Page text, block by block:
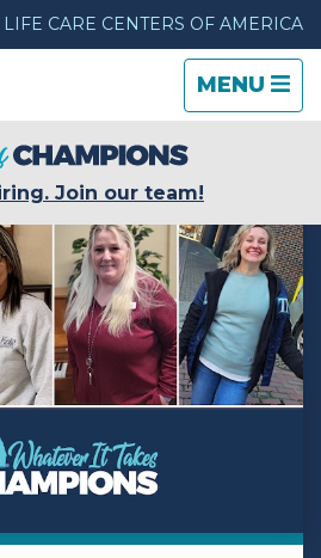
LIFE CARE CENTERS OF AMERICA
TOGGLE
MENU
TOGGLE
CLOSE
Join our team!